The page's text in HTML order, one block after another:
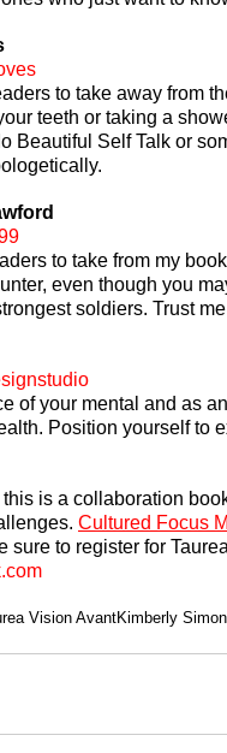
to take away from
teeth or taking a
Beautiful Self Talk or
to take from my
even though you
soldiers. Trust
of your mental and as
Position yourself to
this is a collaboration
Cultured Focus
sure to register for
Vision AvantKimberly